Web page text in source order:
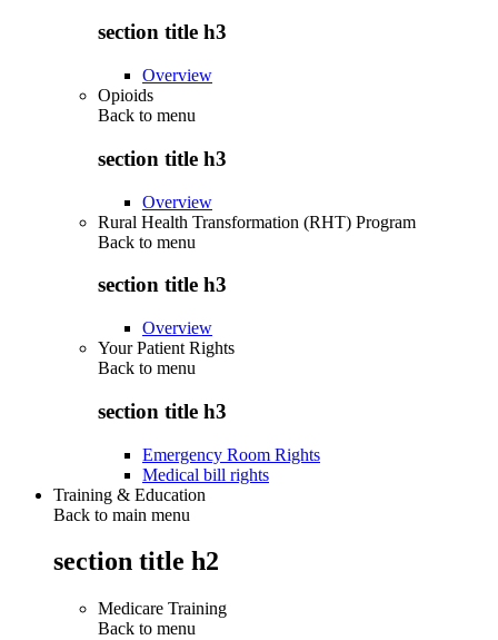
section title h3
Overview
Opioids
Back to menu
section title h3
Overview
Rural Health Transformation (RHT) Program
Back to menu
section title h3
Overview
Your Patient Rights
Back to menu
section title h3
Emergency Room Rights
Medical bill rights
Training & Education
Back to main menu
section title h2
Medicare Training
Back to menu